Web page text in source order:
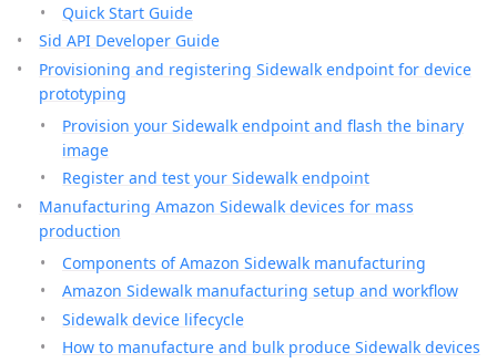
Quick Start Guide
Sid API Developer Guide
Provisioning and registering Sidewalk endpoint for device
prototyping
Provision your Sidewalk endpoint and flash the binary
image
Register and test your Sidewalk endpoint
Manufacturing Amazon Sidewalk devices for mass
production
Components of Amazon Sidewalk manufacturing
Amazon Sidewalk manufacturing setup and workflow
Sidewalk device lifecycle
How to manufacture and bulk produce Sidewalk devices